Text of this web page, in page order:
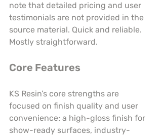
note that detailed pricing and user
testimonials are not provided in the
source material. Quick and reliable.
Mostly straightforward.
Core Features
KS Resin’s core strengths are
focused on finish quality and user
convenience: a high-gloss finish for
show-ready surfaces, industry-